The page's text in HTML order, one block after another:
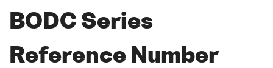
BODC Series
Reference Number